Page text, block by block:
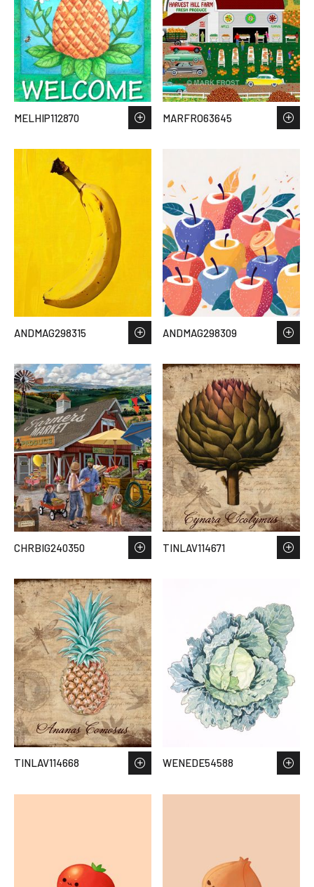
MELHIP112870 MARFRO63645
ANDMAG298315 ANDMAG298309
CHRBIG240350 TINLAV114671
TINLAV114668 WENEDE54588